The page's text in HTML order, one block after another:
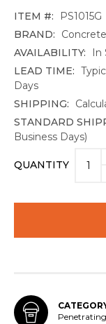
ITEM #:
PS1015G
BRAND:
AVAILABILITY:
In
LEAD TIME:
Days
SHIPPING:
STANDARD
Business Days)
Stock:
QUANTITY
Penetrating